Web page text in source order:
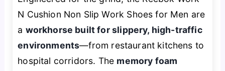
N Cushion Non Slip Work Shoes for Men are
a workhorse built for slippery, high-traffic
environments—from restaurant kitchens to
hospital corridors. The memory foam